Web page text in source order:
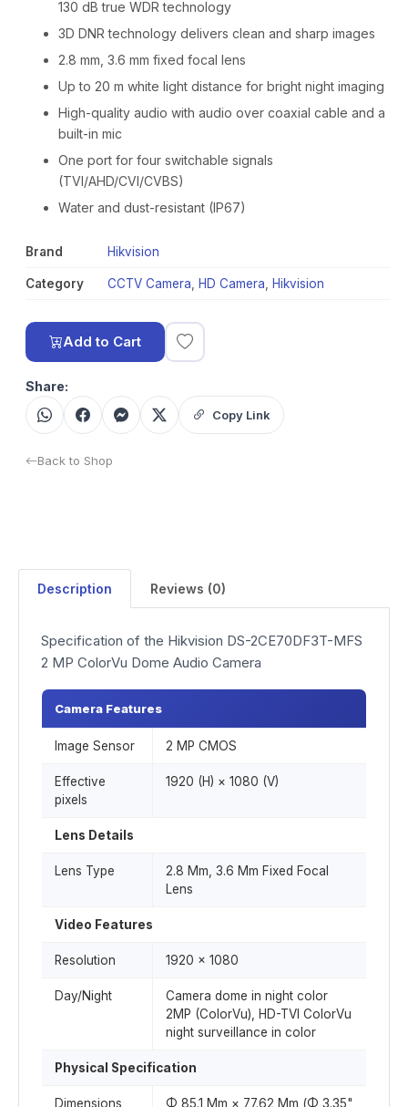
130 dB true WDR technology
3D DNR technology delivers clean and sharp images
2.8 mm, 3.6 mm fixed focal lens
Up to 20 m white light distance for bright night imaging
High-quality audio with audio over coaxial cable and a
built-in mic
One port for four switchable signals
(TVI/AHD/CVI/CVBS)
Water and dust-resistant (IP67)
Brand Hikvision
Category CCTV Camera HD Camera Hikvision
Add to Cart
Share:
Copy Link
Back to Shop
Description Reviews (0)
Specification of the Hikvision DS-2CE70DF3T-MFS
2 MP ColorVu Dome Audio Camera
Camera Features
Image Sensor 2 MP CMOS
Effective
pixels
1920 (H) × 1080 (V)
Lens Details
Lens Type
2.8 Mm, 3.6 Mm Fixed Focal
Lens
Video Features
Resolution 1920 × 1080
Day/Night
Camera dome in night color
2MP (ColorVu), HD-TVI ColorVu
night surveillance in color
Physical Specification
Dimensions Φ 85.1 Mm × 77.62 Mm (Φ 3.35"